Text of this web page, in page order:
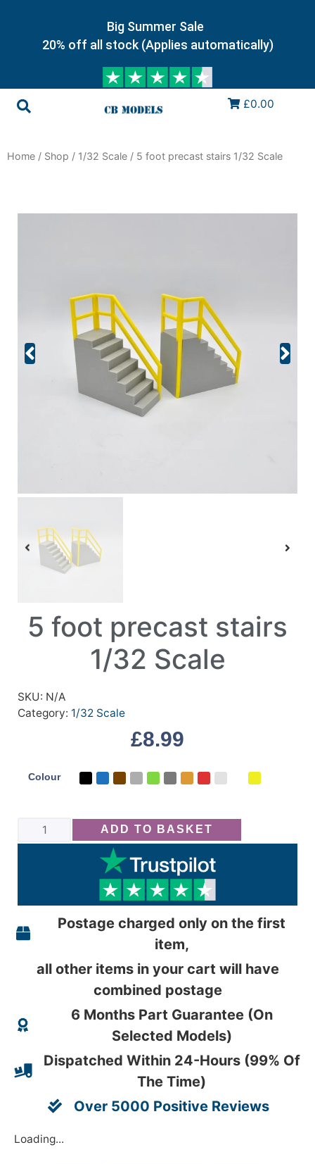
Big Summer Sale
20% off all stock (Applies automatically)
£0.00
Home / Shop / 1/32 Scale / 5 foot precast stairs 1/32 Scale
5 foot precast stairs
1/32 Scale
SKU: N/A
Category: 1/32 Scale
£8.99
Colour
ADD TO BASKET
Postage charged only on the first
item,
all other items in your cart will have
combined postage
6 Months Part Guarantee (On
Selected Models)
Dispatched Within 24-Hours (99% Of
The Time)
Over 5000 Positive Reviews
Loading...